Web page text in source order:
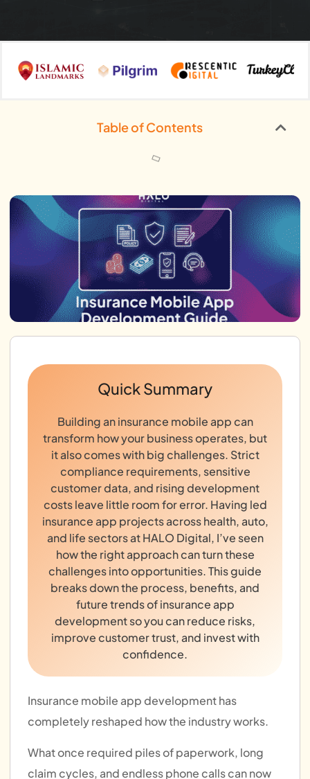
Table of Contents
Quick Summary
Building an insurance mobile app can
transform how your business operates, but
it also comes with big challenges. Strict
compliance requirements, sensitive
customer data, and rising development
costs leave little room for error. Having led
insurance app projects across health, auto,
and life sectors at HALO Digital, I’ve seen
how the right approach can turn these
challenges into opportunities. This guide
breaks down the process, benefits, and
future trends of insurance app
development so you can reduce risks,
improve customer trust, and invest with
confidence.
Insurance mobile app development has
completely reshaped how the industry works.
What once required piles of paperwork, long
claim cycles, and endless phone calls can now